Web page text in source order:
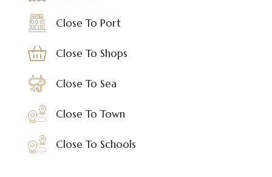
Close To Port
Close To Shops
Close To Sea
Close To Town
Close To Schools